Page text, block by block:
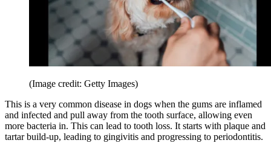
(Image credit: Getty Images)
This is a very common disease in dogs when the gums are inflamed
and infected and pull away from the tooth surface, allowing even
more bacteria in. This can lead to tooth loss. It starts with plaque and
tartar build-up, leading to gingivitis and progressing to periodontitis.